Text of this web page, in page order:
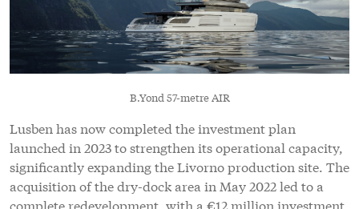
B.Yond 57-metre AIR
Lusben has now completed the investment plan
launched in 2023 to strengthen its operational capacity,
significantly expanding the Livorno production site. The
acquisition of the dry-dock area in May 2022 led to a
complete redevelopment, with a €12 million investment